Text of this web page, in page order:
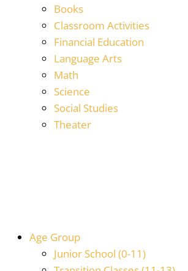
Books
Classroom Activities
Financial Education
Language Arts
Math
Science
Social Studies
Theater
Age Group
Junior School (0-11)